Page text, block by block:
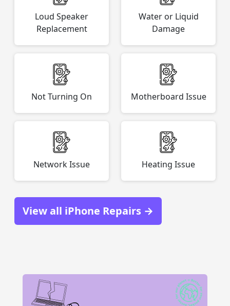
Loud Speaker
Replacement
Water or Liquid
Damage
Not Turning On Motherboard Issue
Network Issue Heating Issue
View all iPhone Repairs →